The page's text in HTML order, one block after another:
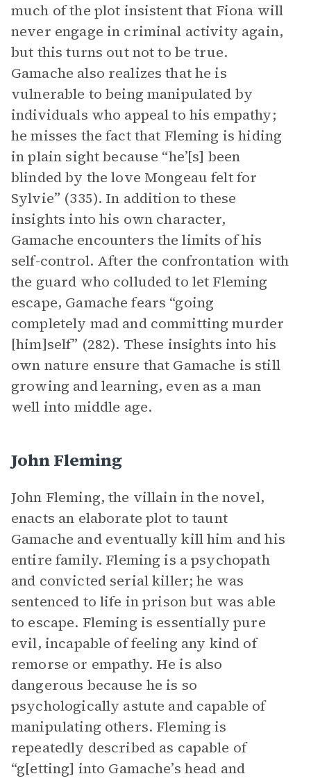
much of the plot insistent that Fiona will
never engage in criminal activity again,
but this turns out not to be true.
Gamache also realizes that he is
vulnerable to being manipulated by
individuals who appeal to his empathy;
he misses the fact that Fleming is hiding
in plain sight because “he’[s] been
blinded by the love Mongeau felt for
Sylvie” (335). In addition to these
insights into his own character,
Gamache encounters the limits of his
self-control. After the confrontation with
the guard who colluded to let Fleming
escape, Gamache fears “going
completely mad and committing murder
[him]self” (282). These insights into his
own nature ensure that Gamache is still
growing and learning, even as a man
well into middle age.
John Fleming
John Fleming, the villain in the novel,
enacts an elaborate plot to taunt
Gamache and eventually kill him and his
entire family. Fleming is a psychopath
and convicted serial killer; he was
sentenced to life in prison but was able
to escape. Fleming is essentially pure
evil, incapable of feeling any kind of
remorse or empathy. He is also
dangerous because he is so
psychologically astute and capable of
manipulating others. Fleming is
repeatedly described as capable of
“g[etting] into Gamache’s head and